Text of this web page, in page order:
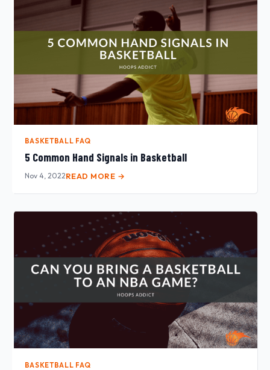
BASKETBALL FAQ
5 Common Hand Signals in Basketball
Nov 4, 2022READ MORE →
BASKETBALL FAQ